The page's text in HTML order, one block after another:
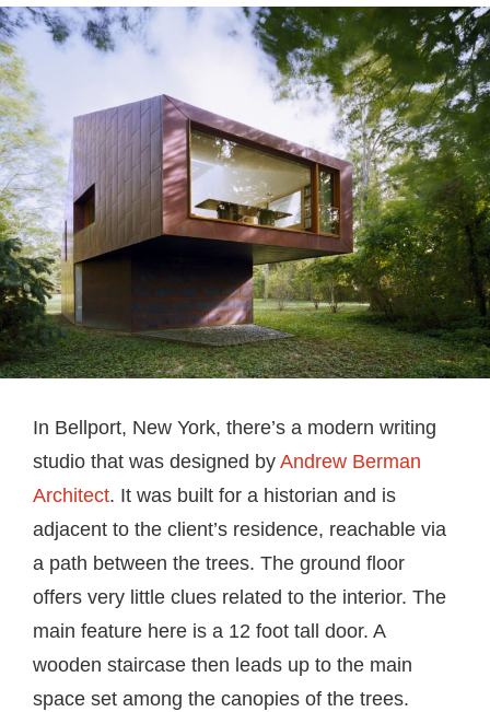
In Bellport, New York, there’s a modern writing
studio that was designed by Andrew Berman
Architect. It was built for a historian and is
adjacent to the client’s residence, reachable via
a path between the trees. The ground floor
offers very little clues related to the interior. The
main feature here is a 12 foot tall door. A
wooden staircase then leads up to the main
space set among the canopies of the trees.